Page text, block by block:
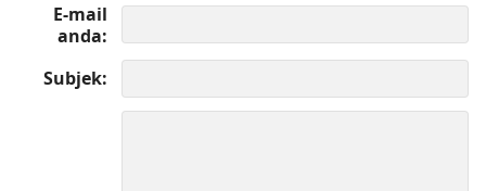
E-mail
anda
Subjek